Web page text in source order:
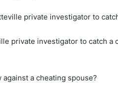
private investigator to
private investigator to catch a
against a cheating spouse?